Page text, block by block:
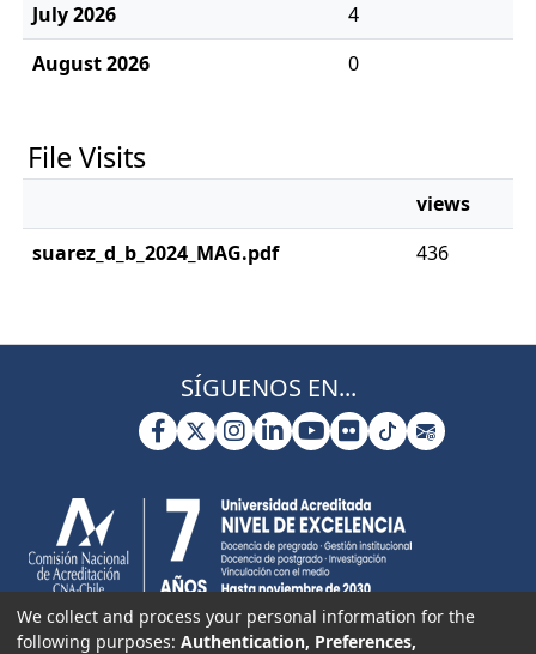
July 2026
4
August 2026
0
File Visits
views
suarez_d_b_2024_MAG.pdf
436
SÍGUENOS EN...
We collect and process your personal information for the
following purposes: Authentication, Preferences,